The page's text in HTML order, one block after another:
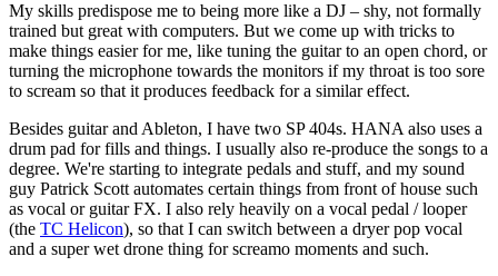
My skills predispose me to being more like a DJ – shy, not formally
trained but great with computers. But we come up with tricks to
make things easier for me, like tuning the guitar to an open chord, or
turning the microphone towards the monitors if my throat is too sore
to scream so that it produces feedback for a similar effect.
Besides guitar and Ableton, I have two SP 404s. HANA also uses a
drum pad for fills and things. I usually also re-produce the songs to a
degree. We're starting to integrate pedals and stuff, and my sound
guy Patrick Scott automates certain things from front of house such
as vocal or guitar FX. I also rely heavily on a vocal pedal / looper
(the TC Helicon), so that I can switch between a dryer pop vocal
and a super wet drone thing for screamo moments and such.